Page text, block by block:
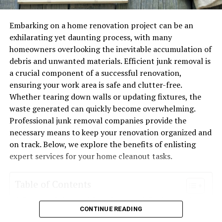
improve air quality but also contribute to system
efficiency.
The Environmental Impact of
Energy-Efficient HVAC
Switching to energy-efficient HVAC systems doesn’t
just help save money—it can also reduce your carbon
footprint. By using less energy, these systems reduce
the need for fossil fuels, which in turn minimizes air
pollution.
As an added benefit, many energy-efficient models use
Common HVAC Problems and How
relentless pursuit of excellence and a deep-rooted
passion for the craft. Whether it’s the installation of
intricate parquet designs that require a delicate touch,
or the restoration of historical floorings needing careful
attention to detail, the team at Hartung
Parketthandwerk approaches each task with precision
and dedication.
Services Offered
Parquet Installation
Setting parquet is like creating an art piece that you can
herringbone designs to contemporary geometric
layouts, they bring visions to life with expertise and
Embarking on a home renovation project can be an
exhilarating yet daunting process, with many
homeowners overlooking the inevitable accumulation of
debris and unwanted materials. Efficient junk removal is
a crucial component of a successful renovation,
ensuring your work area is safe and clutter-free.
Whether tearing down walls or updating fixtures, the
waste generated can quickly become overwhelming.
Professional junk removal companies provide the
necessary means to keep your renovation organized and
on track. Below, we explore the benefits of enlisting
expert services for your home cleanout tasks.
Ensuring Safety and Compliance with Professional
CONTINUE READING